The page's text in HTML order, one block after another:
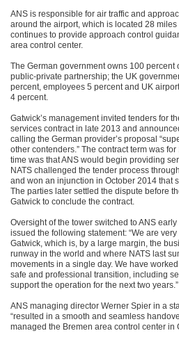
ANS is responsible for air traffic and
around the airport, which is located 28
continues to provide approach control
area control center.
The German government owns 100 percent
public-private partnership; the UK
percent, employees 5 percent and UK
4 percent.
Gatwick’s management invited tenders for
services contract in late 2013 and
calling the German provider’s proposal
other contenders.” The contract term was
time was that ANS would begin providing
NATS challenged the tender process
and won an injunction in October 2014 that
The parties later settled the dispute before
Gatwick to conclude the contract.
Oversight of the tower switched to ANS
issued the following statement: “We are
Gatwick, which is, by a large margin, the
runway in the world and where NATS last
movements in a single day. We have
safe and professional transition, including
support the operation for the next two years.”
ANS managing director Werner Spier in a
“resulted in a smooth and seamless
managed the Bremen area control center in